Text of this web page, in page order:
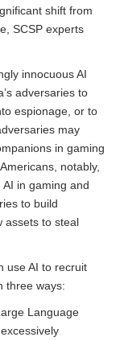
shift from
SCSP experts
innocuous AI
adversaries to
espionage, or to
may
in gaming
notably,
in gaming and
to build
assets to steal
use AI to recruit
three ways:
Language